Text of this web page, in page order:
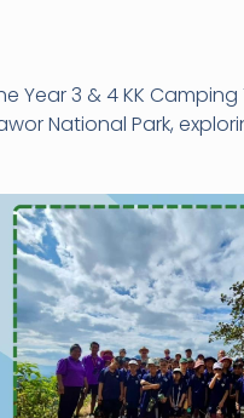
Year 3 & 4 KK
National Park,